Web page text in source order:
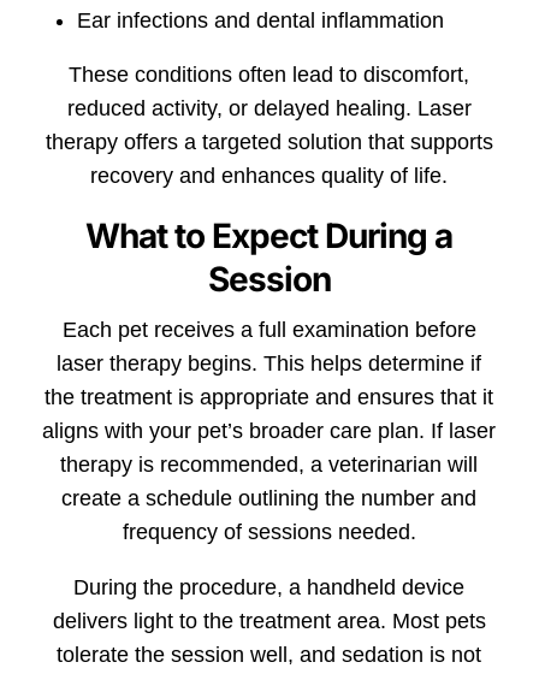
Ear infections and dental inflammation
These conditions often lead to discomfort,
reduced activity, or delayed healing. Laser
therapy offers a targeted solution that supports
recovery and enhances quality of life.
What to Expect During a
Session
Each pet receives a full examination before
laser therapy begins. This helps determine if
the treatment is appropriate and ensures that it
aligns with your pet’s broader care plan. If laser
therapy is recommended, a veterinarian will
create a schedule outlining the number and
frequency of sessions needed.
During the procedure, a handheld device
delivers light to the treatment area. Most pets
tolerate the session well, and sedation is not